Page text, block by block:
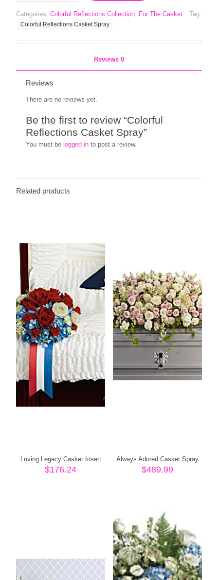
quantity
Categories: Colorful Reflections Collection For The Casket Tag:
Colorful Reflections Casket Spray
Reviews 0
Reviews
There are no reviews yet.
Be the first to review “Colorful
Reflections Casket Spray”
You must be logged in to post a review.
Related products
Loving Legacy Casket Insert
$176.24
Always Adored Casket Spray
$489.99